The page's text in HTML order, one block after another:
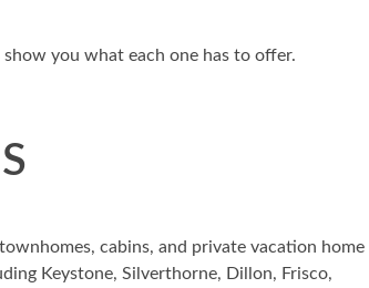
you what each one has to offer.
cabins, and private vacation home
Keystone, Silverthorne, Dillon, Frisco,